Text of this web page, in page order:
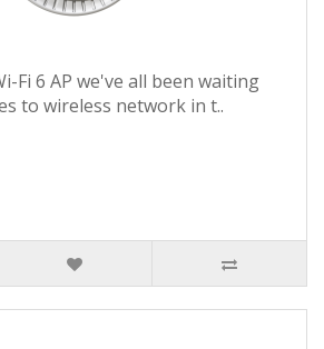
Fi 6 AP we've all been waiting
to wireless network in t..